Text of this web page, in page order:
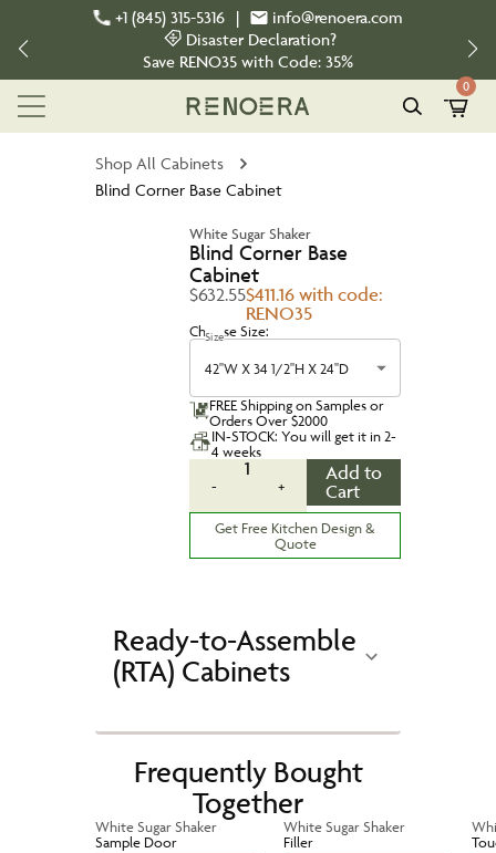
+1 (845) 315-5316 |
info@renoera.com
Disaster Declaration?
Save RENO35 with Code: 35%
0
Shop All Cabinets
Blind Corner Base Cabinet
White Sugar Shaker
Blind Corner Base
Cabinet
$632.55$411.16 with code:
RENO35
Choose Size:
Size
42''W X 34 1/2''H X 24''D
FREE Shipping on Samples or
Orders Over $2000
IN-STOCK: You will get it in 2-
4 weeks
-
1
+
Add to
Cart
Get Free Kitchen Design &
Quote
Ready-to-Assemble
(RTA) Cabinets
Frequently Bought
Together
White Sugar Shaker
Sample Door
White Sugar Shaker
Filler